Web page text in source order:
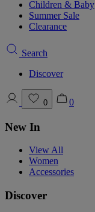
Children & Baby
Summer Sale
Clearance
Search
Discover
0 0
New In
View All
Women
Accessories
Discover